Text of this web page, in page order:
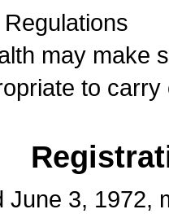
may make
to
June 3, 1972,